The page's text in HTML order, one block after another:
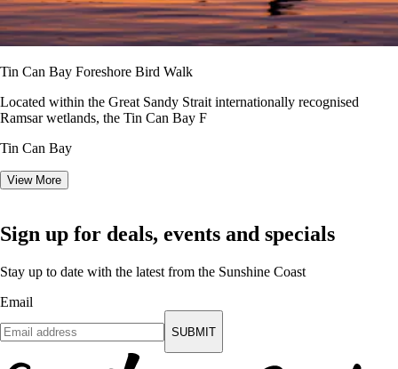
Tin Can Bay Foreshore Bird Walk
Located within the Great Sandy Strait internationally recognised
Ramsar wetlands, the Tin Can Bay F
Tin Can Bay
View More
Sign up for deals, events and specials
Stay up to date with the latest from the Sunshine Coast
Email
SUBMIT